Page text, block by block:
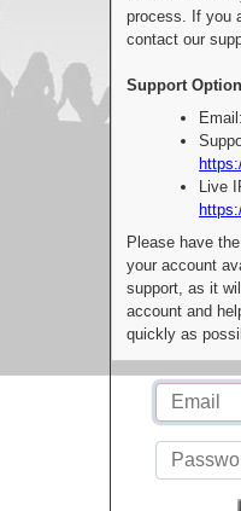
process. If you
contact our
Support
Live
Please have
your account
support, as it
account and
quickly as